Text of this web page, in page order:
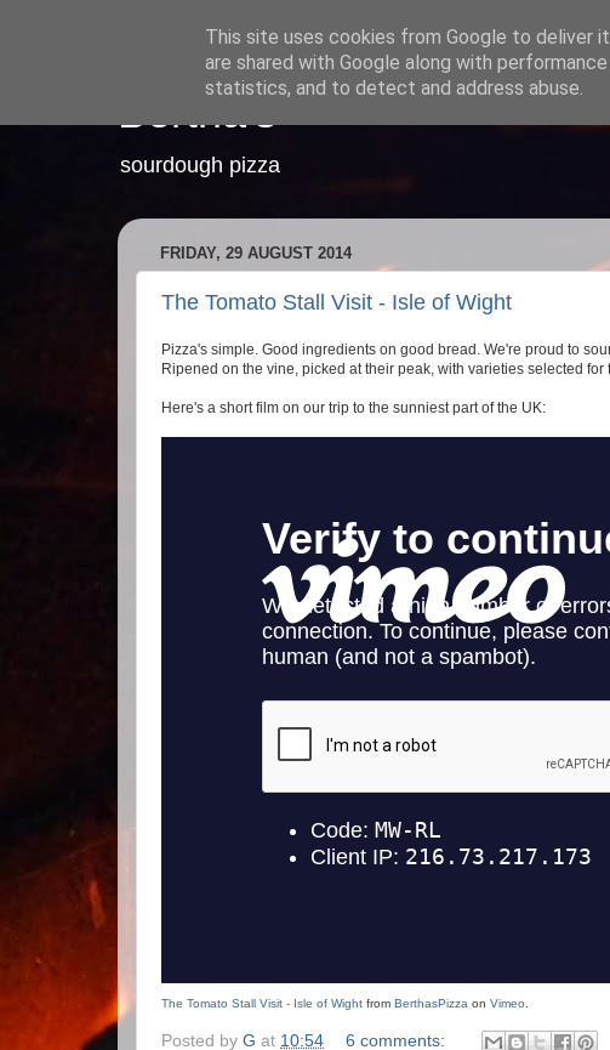
Bertha's
sourdough pizza
FRIDAY, 29 AUGUST 2014
The Tomato Stall Visit - Isle of Wight
Pizza's simple. Good ingredients on good bread. We're proud to
Ripened on the vine, picked at their peak, with varieties selected
Here's a short film on our trip to the sunniest part of the UK:
The Tomato Stall Visit - Isle of Wight from BerthasPizza on Vimeo
Posted by G at 10:54
6 comments:
This site uses cookies from Google to deliver
are shared with Google along with
statistics, and to detect and address abuse.